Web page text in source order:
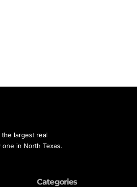
the largest real
in North Texas.
Categories